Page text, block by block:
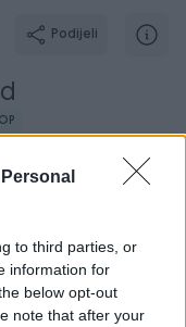
to third parties, or
information for
below opt-out
note that after your
Podijeli